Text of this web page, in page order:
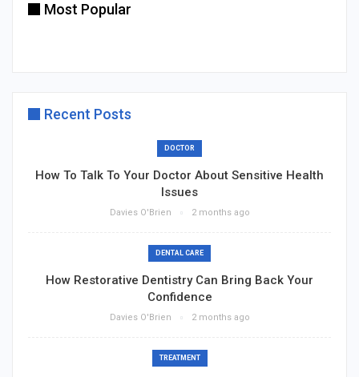
Most Popular
Recent Posts
DOCTOR
How To Talk To Your Doctor About Sensitive Health
Issues
Davies O'Brien 2 months ago
DENTAL CARE
How Restorative Dentistry Can Bring Back Your
Confidence
Davies O'Brien 2 months ago
TREATMENT